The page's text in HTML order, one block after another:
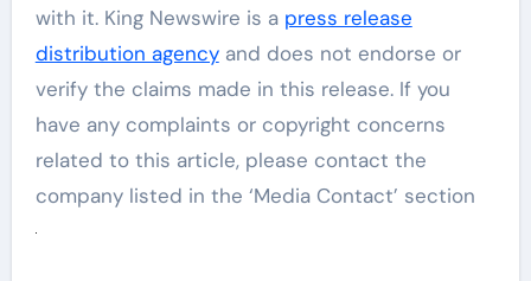
with it. King Newswire is a press release
distribution agencyand does not endorse or
verify the claims made in this release. If you
have any complaints or copyright concerns
related to this article, please contact the
company listed in the ‘Media Contact’ section